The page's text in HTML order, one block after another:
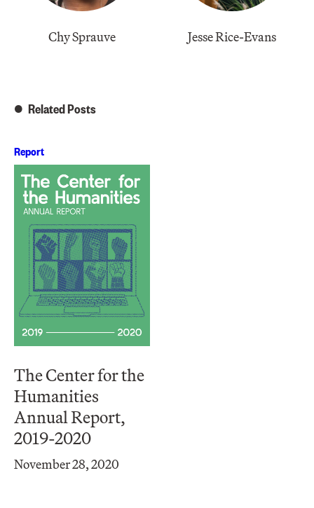
Chy Sprauve Jesse Rice-Evans
Related Posts
Report
The Center for the
Humanities
Annual Report,
2019-2020
November 28, 2020